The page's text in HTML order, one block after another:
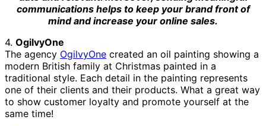
communications helps to keep your brand front of
mind and increase your online sales.
4. OgilvyOne
The agency OgilvyOne created an oil painting showing a
modern British family at Christmas painted in a
traditional style. Each detail in the painting represents
one of their clients and their products. What a great way
to show customer loyalty and promote yourself at the
same time!